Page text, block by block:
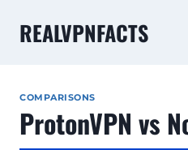
REALVPNFACTS
COMPARISONS
ProtonVPN vs